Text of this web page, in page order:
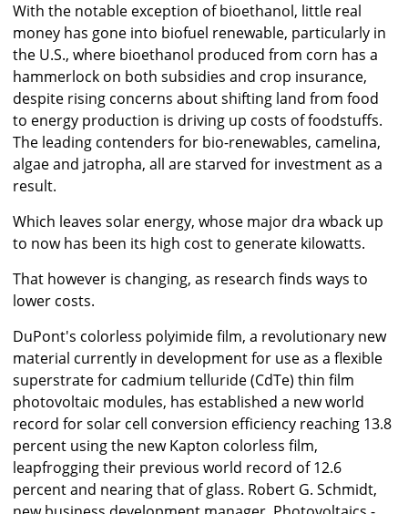
With the notable exception of bioethanol, little real
money has gone into biofuel renewable, particularly in
the U.S., where bioethanol produced from corn has a
hammerlock on both subsidies and crop insurance,
despite rising concerns about shifting land from food
to energy production is driving up costs of foodstuffs.
The leading contenders for bio-renewables, camelina,
algae and jatropha, all are starved for investment as a
result.
Which leaves solar energy, whose major dra wback up
to now has been its high cost to generate kilowatts.
That however is changing, as research finds ways to
lower costs.
DuPont's colorless polyimide film, a revolutionary new
material currently in development for use as a flexible
superstrate for cadmium telluride (CdTe) thin film
photovoltaic modules, has established a new world
record for solar cell conversion efficiency reaching 13.8
percent using the new Kapton colorless film,
leapfrogging their previous world record of 12.6
percent and nearing that of glass. Robert G. Schmidt,